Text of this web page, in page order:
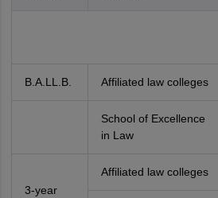
B.A.LL.B. Affiliated law colleges
School of Excellence
in Law
3-year
Affiliated law colleges